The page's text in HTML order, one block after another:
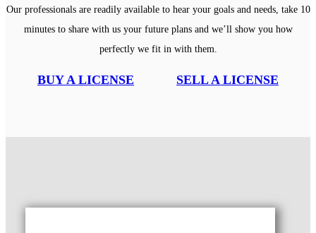
Our professionals are readily available to hear your goals and needs, take 10
minutes to share with us your future plans and we’ll show you how
perfectly we fit in with them.
BUY A LICENSE SELL A LICENSE